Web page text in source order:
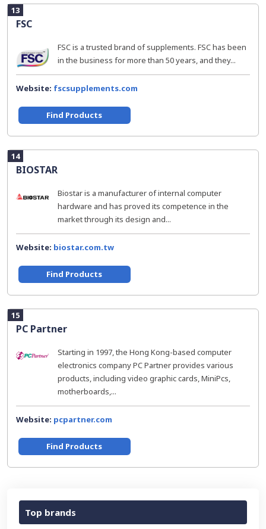
13
FSC
FSC is a trusted brand of supplements. FSC has been
in the business for more than 50 years, and they...
Website: fscsupplements.com
Find Products
14
BIOSTAR
Biostar is a manufacturer of internal computer
hardware and has proved its competence in the
market through its design and...
Website: biostar.com.tw
Find Products
15
PC Partner
Starting in 1997, the Hong Kong-based computer
electronics company PC Partner provides various
products, including video graphic cards, MiniPcs,
motherboards,...
Website: pcpartner.com
Find Products
Top brands